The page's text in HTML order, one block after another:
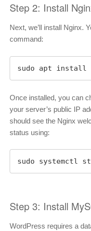
Step 2: Install
Next, we’ll install Nginx.
command:
sudo apt install
Once installed, you can
your server’s public IP
should see the Nginx
status using:
sudo systemctl
Step 3: Install
WordPress requires a